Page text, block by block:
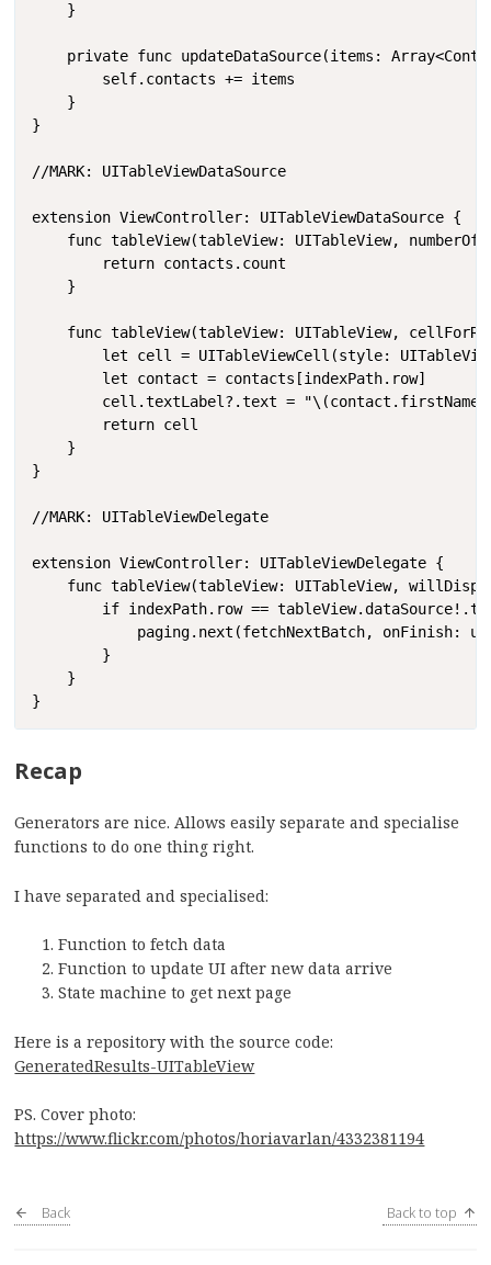
    }
private func updateDataSource(items:
        self.contacts += items
    }
}
//MARK: UITableViewDataSource
extension ViewController: UITableViewDataSource {
func tableView(tableView: UITableView,
        return contacts.count
    }
func tableView(tableView: UITableView,
let cell = UITableViewCell(style:
        let contact = contacts[indexPath.row]
cell.textLabel?.text =
        return cell
    }
}
//MARK: UITableViewDelegate
extension ViewController: UITableViewDelegate {
func tableView(tableView: UITableView,
if indexPath.row ==
paging.next(fetchNextBatch, onFinish:
        }
    }
}
Recap
Generators are nice. Allows easily separate and specialise
functions to do one thing right.
I have separated and specialised:
Function to fetch data
Function to update UI after new data arrive
State machine to get next page
Here is a repository with the source code:
GeneratedResults-UITableView
PS. Cover photo:
https://www.flickr.com/photos/horiavarlan/4332381194
Back Back to top